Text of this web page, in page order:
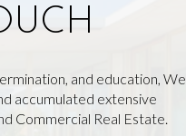
and education, We
accumulated extensive
Commercial Real Estate.